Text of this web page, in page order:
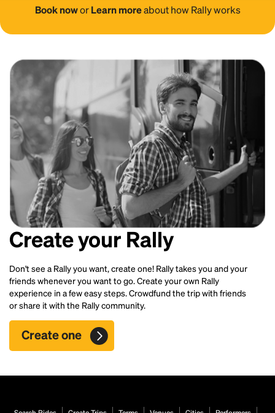
Book noworLearn moreabout how Rally works
Create your Rally
Don't see a Rally you want, create one! Rally takes you and your
friends whenever you want to go. Create your own Rally
experience in a few easy steps. Crowdfund the trip with friends
or share it with the Rally community.
Create one